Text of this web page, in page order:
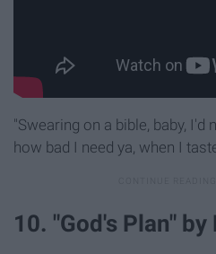
"Swearing on a bible, baby, I'd
how bad I need ya, when I
10. "God's Plan" by